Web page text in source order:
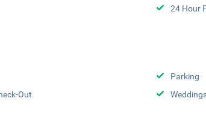
24 Hour
Parking
Out